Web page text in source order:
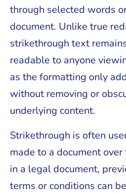
through selected words
document. Unlike true
strikethrough text
readable to anyone
as the formatting only
without removing or
underlying content.
Strikethrough is often
made to a document
in a legal document,
terms or conditions can